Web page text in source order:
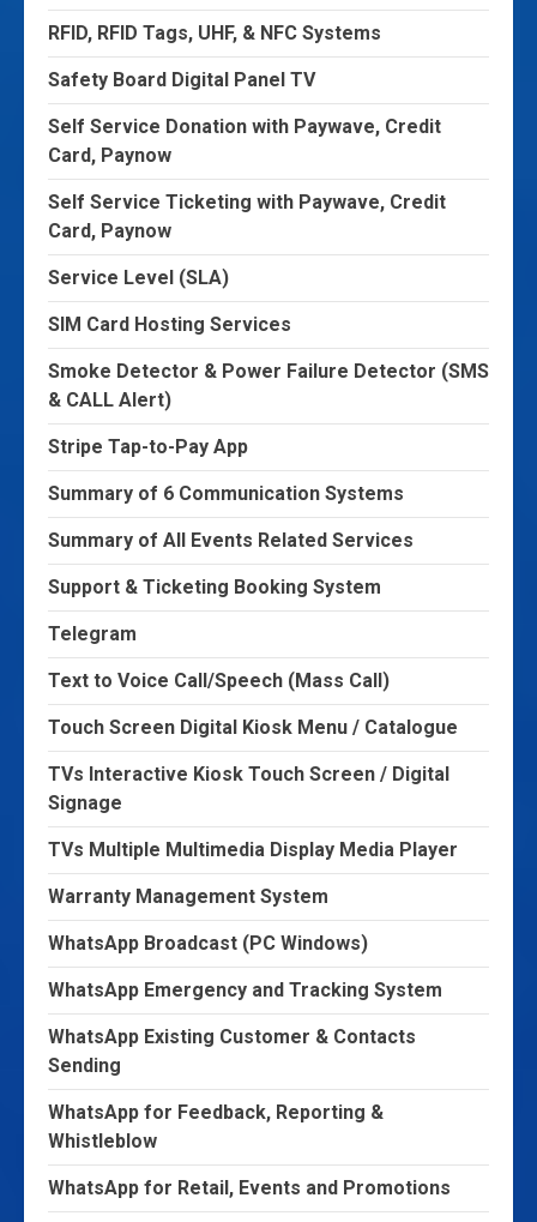
RFID, RFID Tags, UHF, & NFC Systems
Safety Board Digital Panel TV
Self Service Donation with Paywave, Credit
Card, Paynow
Self Service Ticketing with Paywave, Credit
Card, Paynow
Service Level (SLA)
SIM Card Hosting Services
Smoke Detector & Power Failure Detector (SMS
& CALL Alert)
Stripe Tap-to-Pay App
Summary of 6 Communication Systems
Summary of All Events Related Services
Support & Ticketing Booking System
Telegram
Text to Voice Call/Speech (Mass Call)
Touch Screen Digital Kiosk Menu / Catalogue
TVs Interactive Kiosk Touch Screen / Digital
Signage
TVs Multiple Multimedia Display Media Player
Warranty Management System
WhatsApp Broadcast (PC Windows)
WhatsApp Emergency and Tracking System
WhatsApp Existing Customer & Contacts
Sending
WhatsApp for Feedback, Reporting &
Whistleblow
WhatsApp for Retail, Events and Promotions